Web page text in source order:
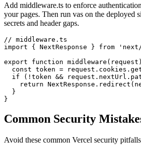
Add middleware.ts to enforce
your pages. Then run vas on the deployed
secrets and header gaps.
// middleware.ts
import { NextResponse } from
export function
const token =
if (!token &&
return
  }
}
Common Security
Avoid these common Vercel security